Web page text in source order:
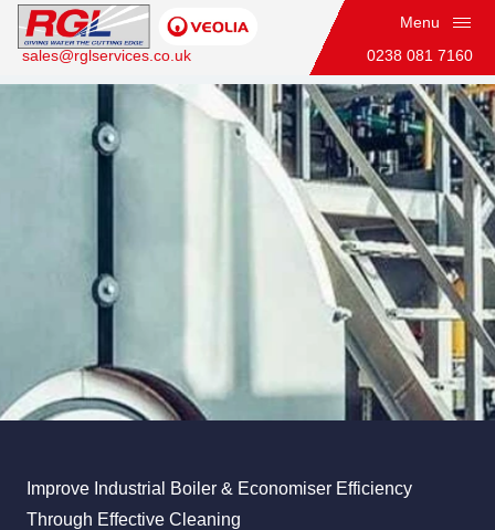
Menu
sales@rglservices.co.uk
0238 081 7160
Industrial Boiler & Economiser Cleaning
Industrial Boiler & Economiser Cleaning
Improve Industrial Boiler & Economiser Efficiency
Through Effective Cleaning